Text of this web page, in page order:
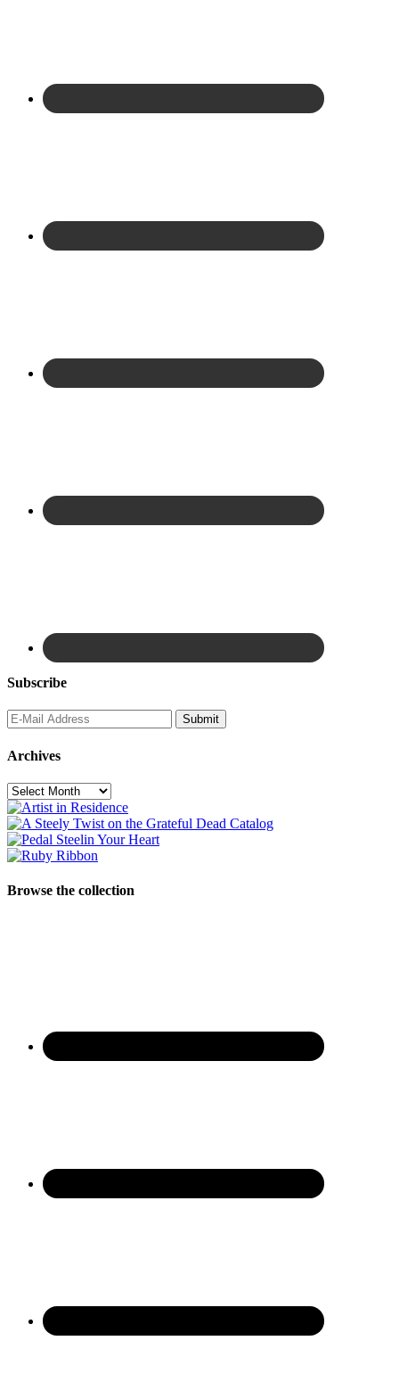
Subscribe
Archives
Archives
Browse the collection